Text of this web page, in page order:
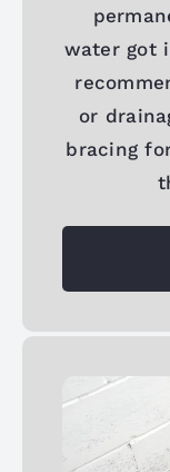
water got
or
bracing